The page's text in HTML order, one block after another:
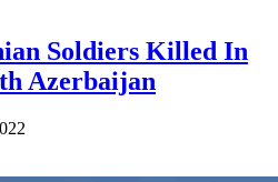
Soldiers Killed In
Azerbaijan